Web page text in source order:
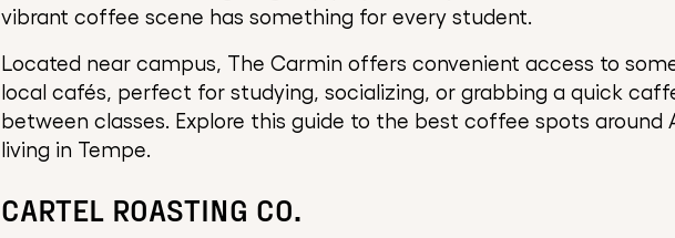
vibrant coffee scene has something for every student.
Located near campus, The Carmin offers convenient access to
local cafés, perfect for studying, socializing, or grabbing a quick
between classes. Explore this guide to the best coffee spots around
living in Tempe.
CARTEL ROASTING CO.